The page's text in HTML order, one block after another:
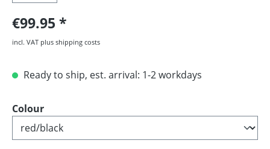
€99.95
incl. VAT plus shipping costs
Ready to ship, est. arrival: 1-2 workdays
Select
Colour